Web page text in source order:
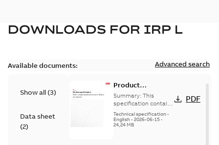
DOWNLOADS FOR IRP L
Available documents: Advanced search
Show all (3)
Data sheet
(2)
Product
specification -
Robot stopping
distances
according to ISO
Summary: This
specification contains
stopping distances
and times for
category 0 and
Technical specification-
English- 2026-06-15-
24,24 MB
PDF